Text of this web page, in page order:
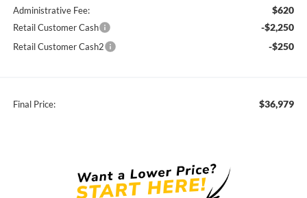
Administrative Fee: $620
Retail Customer Cash -$2,250
Retail Customer Cash2 -$250
Final Price: $36,979